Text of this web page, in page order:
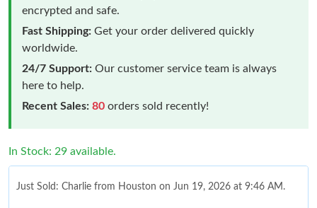
encrypted and safe.
Fast Shipping: Get your order delivered quickly
worldwide.
24/7 Support: Our customer service team is always
here to help.
Recent Sales: 80 orders sold recently!
In Stock: 29 available.
Just Sold: Charlie from Houston on Jun 19, 2026 at 9:46 AM.